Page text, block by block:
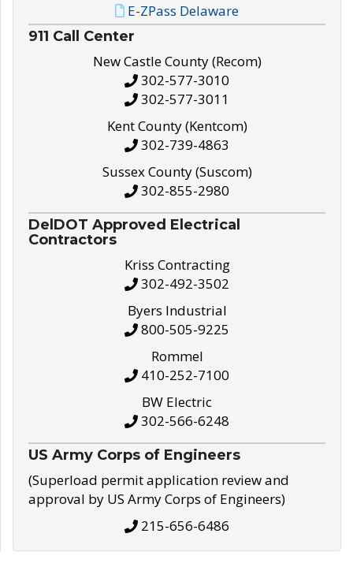
E-ZPass Delaware
911 Call Center
New Castle County (Recom)
302-577-3010
302-577-3011
Kent County (Kentcom)
302-739-4863
Sussex County (Suscom)
302-855-2980
DelDOT Approved Electrical
Contractors
Kriss Contracting
302-492-3502
Byers Industrial
800-505-9225
Rommel
410-252-7100
BW Electric
302-566-6248
US Army Corps of Engineers
(Superload permit application review and
approval by US Army Corps of Engineers)
215-656-6486